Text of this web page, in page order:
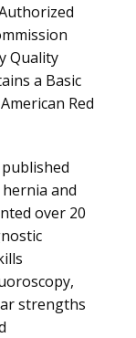
Quality
a Basic
Red
and
over 20
strengths